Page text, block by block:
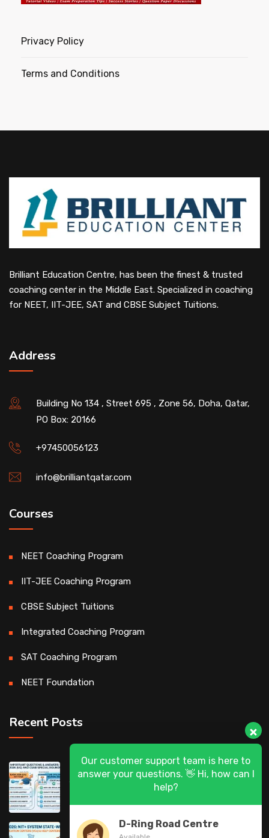
Privacy Policy
Terms and Conditions
Brilliant Education Centre, has been the finest & trusted
coaching center in the Middle East. Specialized in coaching
for NEET, IIT-JEE, SAT and CBSE Subject Tuitions.
Address
Building No 134 , Street 695 , Zone 56, Doha, Qatar,
PO Box: 20166
+97450056123
info@brilliantqatar.com
Courses
NEET Coaching Program
IIT-JEE Coaching Program
CBSE Subject Tuitions
Integrated Coaching Program
SAT Coaching Program
NEET Foundation
Recent Posts
DASA 2026 (UG) & CSAB Special Rounds
2026: Frequently Asked Questions (FAQ)
DASA 2026 State-Wise List of Verification
Our customer support team is here to
answer your questions. 👋 Hi, how can I
help?
D-Ring Road Centre
Available